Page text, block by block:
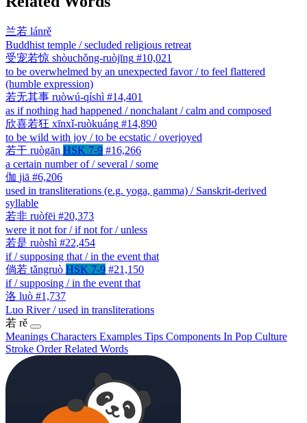
兰若 lánrě
Buddhist temple / secluded religious retreat
受宠若惊 shòuchǒng-ruòjīng #10,021
to be overwhelmed by an unexpected favor / to feel flattered
(humble expression)
若无其事 ruòwú-qíshì #14,401
as if nothing had happened / nonchalant / calm and composed
欣喜若狂 xīnxǐ-ruòkuáng #14,890
to be wild with joy / to be ecstatic / overjoyed
若干 ruògān HSK 7-9 #16,266
a certain number of / several / some
伽 jiā #6,206
used in transliterations (e.g. yoga, gamma) / Sanskrit-derived
syllable
若非 ruòfēi #20,373
were it not for / if not for / unless
若是 ruòshì #22,454
if / supposing that / in the event that
倘若 tǎngruò HSK 7-9 #21,150
if / supposing / in the event that
洛 luò #1,737
Luo River / used in transliterations
若 rě
Meanings Characters Examples Tips Components In Pop Culture
Stroke OrderRelated Words